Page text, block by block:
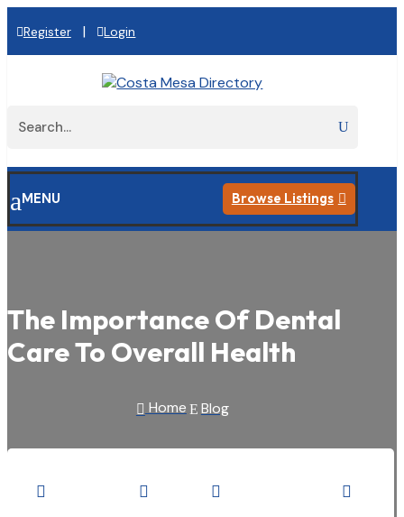
Register | Login
aMENU Browse Listings 
The Importance Of Dental
Care To Overall Health
 Home E Blog
   